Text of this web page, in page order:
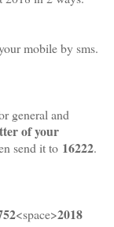
mobile by sms.
general and
of your
send it to 16222.
<space>2018